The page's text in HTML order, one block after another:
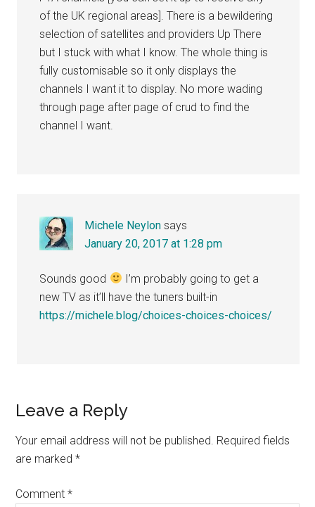
of the UK regional areas]. There is a bewildering
selection of satellites and providers Up There
but I stuck with what I know. The whole thing is
fully customisable so it only displays the
channels I want it to display. No more wading
through page after page of crud to find the
channel I want.
Michele Neylon says
January 20, 2017 at 1:28 pm
Sounds good
I’m probably going to get a
new TV as it’ll have the tuners built-in
https://michele.blog/choices-choices-choices/
Leave a Reply
Your email address will not be published. Required fields
are marked*
Comment*